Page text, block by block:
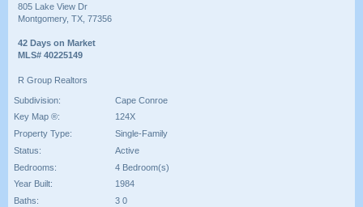
805 Lake View Dr
Montgomery, TX, 77356
42 Days on Market
MLS# 40225149
R Group Realtors
Subdivision:
Cape Conroe
Key Map ®:
124X
Property Type:
Single-Family
Status:
Active
Bedrooms:
4 Bedroom(s)
Year Built:
1984
Baths:
3 0